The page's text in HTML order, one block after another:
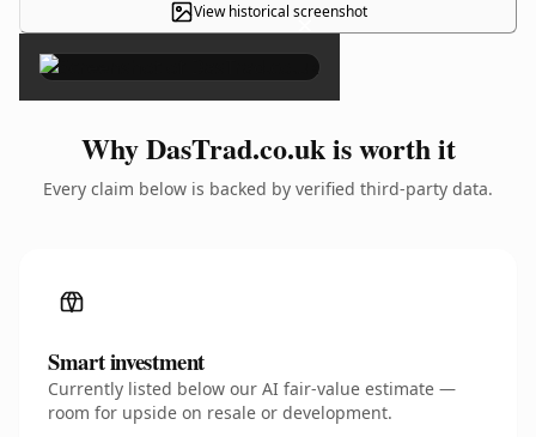
View historical screenshot
×
Why DasTrad.co.uk is worth it
Every claim below is backed by verified third-party data.
Smart investment
Currently listed below our AI fair-value estimate —
room for upside on resale or development.